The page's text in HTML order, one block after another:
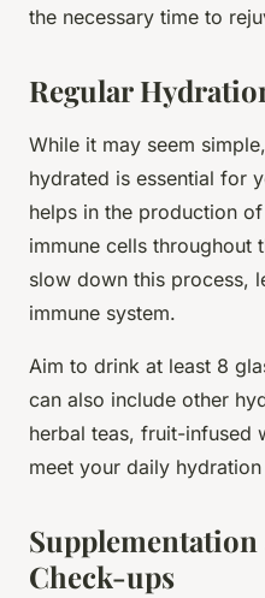
the necessary time to
Regular
While it may seem
hydrated is essential for
helps in the production
immune cells throughout
slow down this process,
immune system.
Aim to drink at least 8
can also include other
herbal teas, fruit-infused
meet your daily hydration
Check-ups